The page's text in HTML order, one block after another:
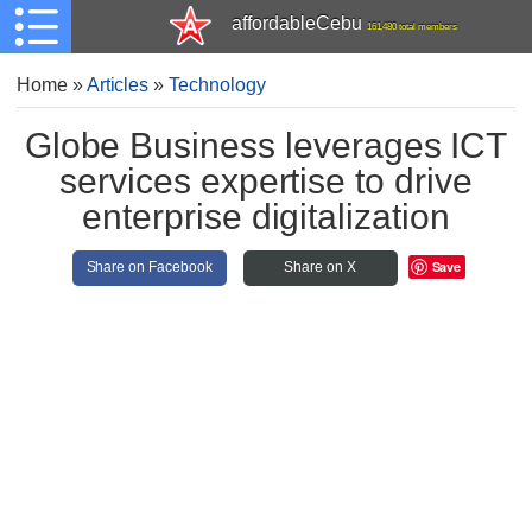
affordableCebu 161,480 total members
Home»Articles »Technology
Globe Business leverages ICT
services expertise to drive
enterprise digitalization
Share on Facebook Share on X Save